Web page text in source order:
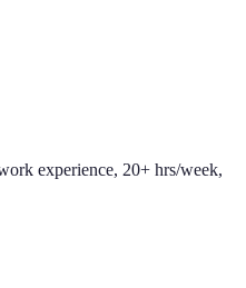
experience, 20+ hrs/week,